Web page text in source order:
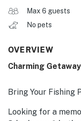
Max 6 guests
No pets
OVERVIEW
Charming
Bring Your Fishing
Looking for a